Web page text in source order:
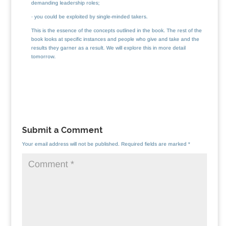
demanding leadership roles;
· you could be exploited by single-minded takers.
This is the essence of the concepts outlined in the book. The rest of the
book looks at specific instances and people who give and take and the
results they garner as a result. We will explore this in more detail
tomorrow.
Submit a Comment
Your email address will not be published. Required fields are marked *